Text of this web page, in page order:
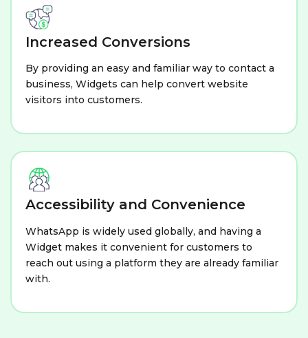
Increased Conversions
By providing an easy and familiar way to contact a
business, Widgets can help convert website
visitors into customers.
Accessibility and Convenience
WhatsApp is widely used globally, and having a
Widget makes it convenient for customers to
reach out using a platform they are already familiar
with.